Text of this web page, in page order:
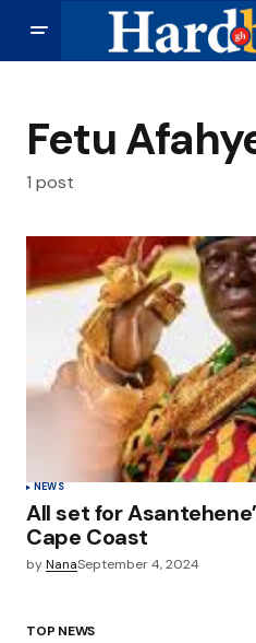
Fetu
1 post
NEWS
All set for
Cape Coast
byNanaSeptember 4, 2024
TOP NEWS